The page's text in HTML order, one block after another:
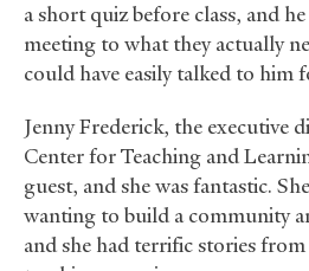
a short quiz before class, and
meeting to what they actually
could have easily talked to him
Jenny Frederick, the executive
Center for Teaching and
guest, and she was fantastic.
wanting to build a community
and she had terrific stories